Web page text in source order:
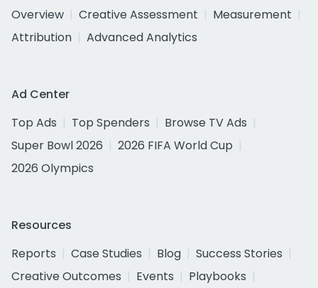
Overview
Creative Assessment
Measurement
Attribution
Advanced Analytics
Ad Center
Top Ads
Top Spenders
Browse TV Ads
Super Bowl 2026
2026 FIFA World Cup
2026 Olympics
Resources
Reports
Case Studies Blog
Success Stories
Creative Outcomes
Events
Playbooks